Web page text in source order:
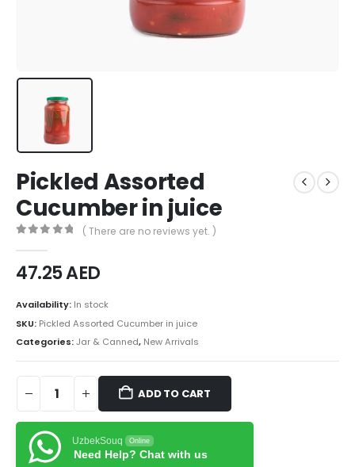
Pickled Assorted
Cucumber in juice
( There are no reviews yet. )
47.25AED
Availability: In stock
SKU: Pickled Assorted Cucumber in juice
Categories:Jar & Canned, New Arrivals
ADD TO CART
UzbekSouq Online
Need Help? Chat with us